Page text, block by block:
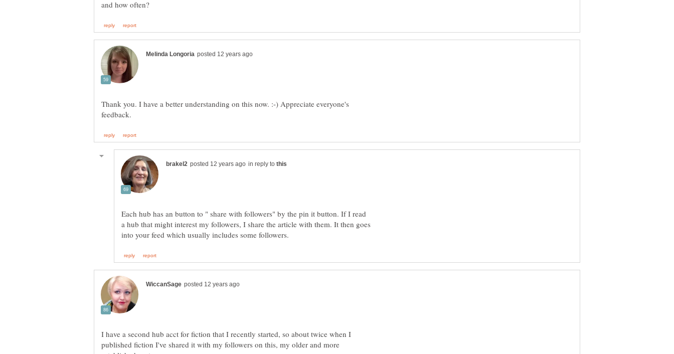
Thank you. I have a better understanding on this now. :-) Appreciate everyone's
in reply to
Each hub has an button to " share with followers" by the pin it button. If I read
a hub that might interest my followers, I share the article with them. It then goes
I have a second hub acct for fiction that I recently started, so about twice when I
published fiction I've shared it with my followers on this, my older and more